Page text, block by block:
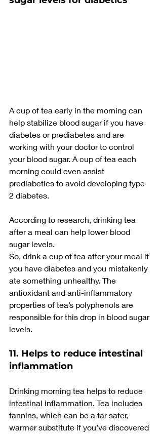
A cup of tea early in the morning can
help stabilize blood sugar if you have
diabetes or prediabetes and are
working with your doctor to control
your blood sugar. A cup of tea each
morning could even assist
prediabetics to avoid developing type
2 diabetes.
According to research, drinking tea
after a meal can help lower blood
sugar levels.
So, drink a cup of tea after your meal if
you have diabetes and you mistakenly
ate something unhealthy. The
antioxidant and anti-inflammatory
properties of tea’s polyphenols are
responsible for this drop in blood sugar
levels.
11. Helps to reduce intestinal
inflammation
Drinking morning tea helps to reduce
intestinal inflammation. Tea includes
tannins, which can be a far safer,
warmer substitute if you’ve discovered